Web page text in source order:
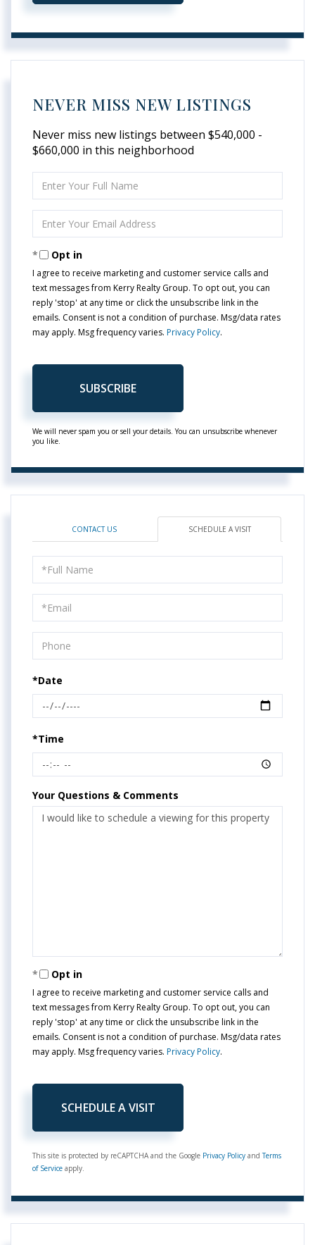
NEVER MISS NEW LISTINGS
Never miss new listings between $540,000 -
$660,000 in this neighborhood
Full
Your
Opt in
I agree to receive marketing and customer service calls and
text messages from Kerry Realty Group. To opt out, you can
reply 'stop' at any time or click the unsubscribe link in the
emails. Consent is not a condition of purchase. Msg/data rates
may apply. Msg frequency varies. Privacy Policy.
SUBSCRIBE
We will never spam you or sell your details. You can unsubscribe whenever
you like.
CONTACT US SCHEDULE A VISIT
Schedule
a
Visit
*Date
*Time
Your Questions & Comments
Opt in
I agree to receive marketing and customer service calls and
text messages from Kerry Realty Group. To opt out, you can
reply 'stop' at any time or click the unsubscribe link in the
emails. Consent is not a condition of purchase. Msg/data rates
may apply. Msg frequency varies. Privacy Policy.
This site is protected by reCAPTCHA and the Google Privacy Policy andTerms
of Service apply.